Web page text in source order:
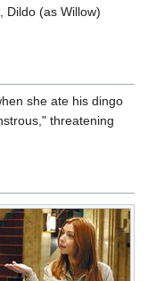
Dildo (as Willow)
she ate his dingo
threatening